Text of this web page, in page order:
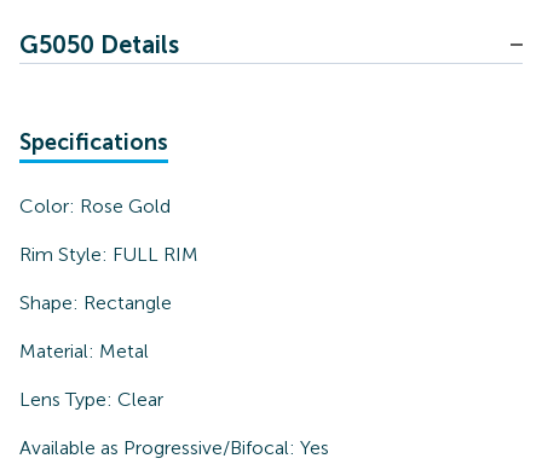
G5050 Details
Specifications
Color: Rose Gold
Rim Style: FULL RIM
Shape: Rectangle
Material: Metal
Lens Type: Clear
Available as Progressive/Bifocal: Yes